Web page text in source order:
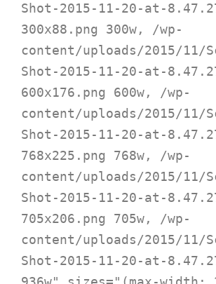
Shot-2015-11-20-at-
300x88.png 300w, /wp-
content/uploads/2015/11/
Shot-2015-11-20-at-
600x176.png 600w, /wp-
content/uploads/2015/11/
Shot-2015-11-20-at-
768x225.png 768w, /wp-
content/uploads/2015/11/
Shot-2015-11-20-at-
705x206.png 705w, /wp-
content/uploads/2015/11/
Shot-2015-11-20-at-